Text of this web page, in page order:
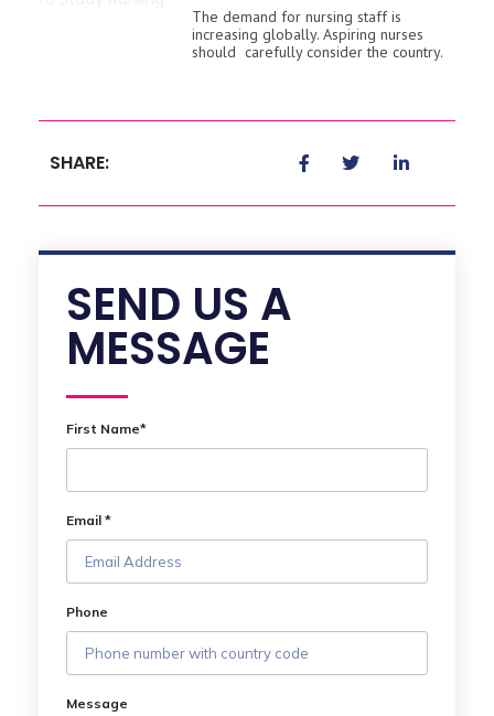
The demand for nursing staff is
increasing globally. Aspiring nurses
should carefully consider the country.
SHARE:
SEND US A
MESSAGE
First Name*
Email *
Phone
Message